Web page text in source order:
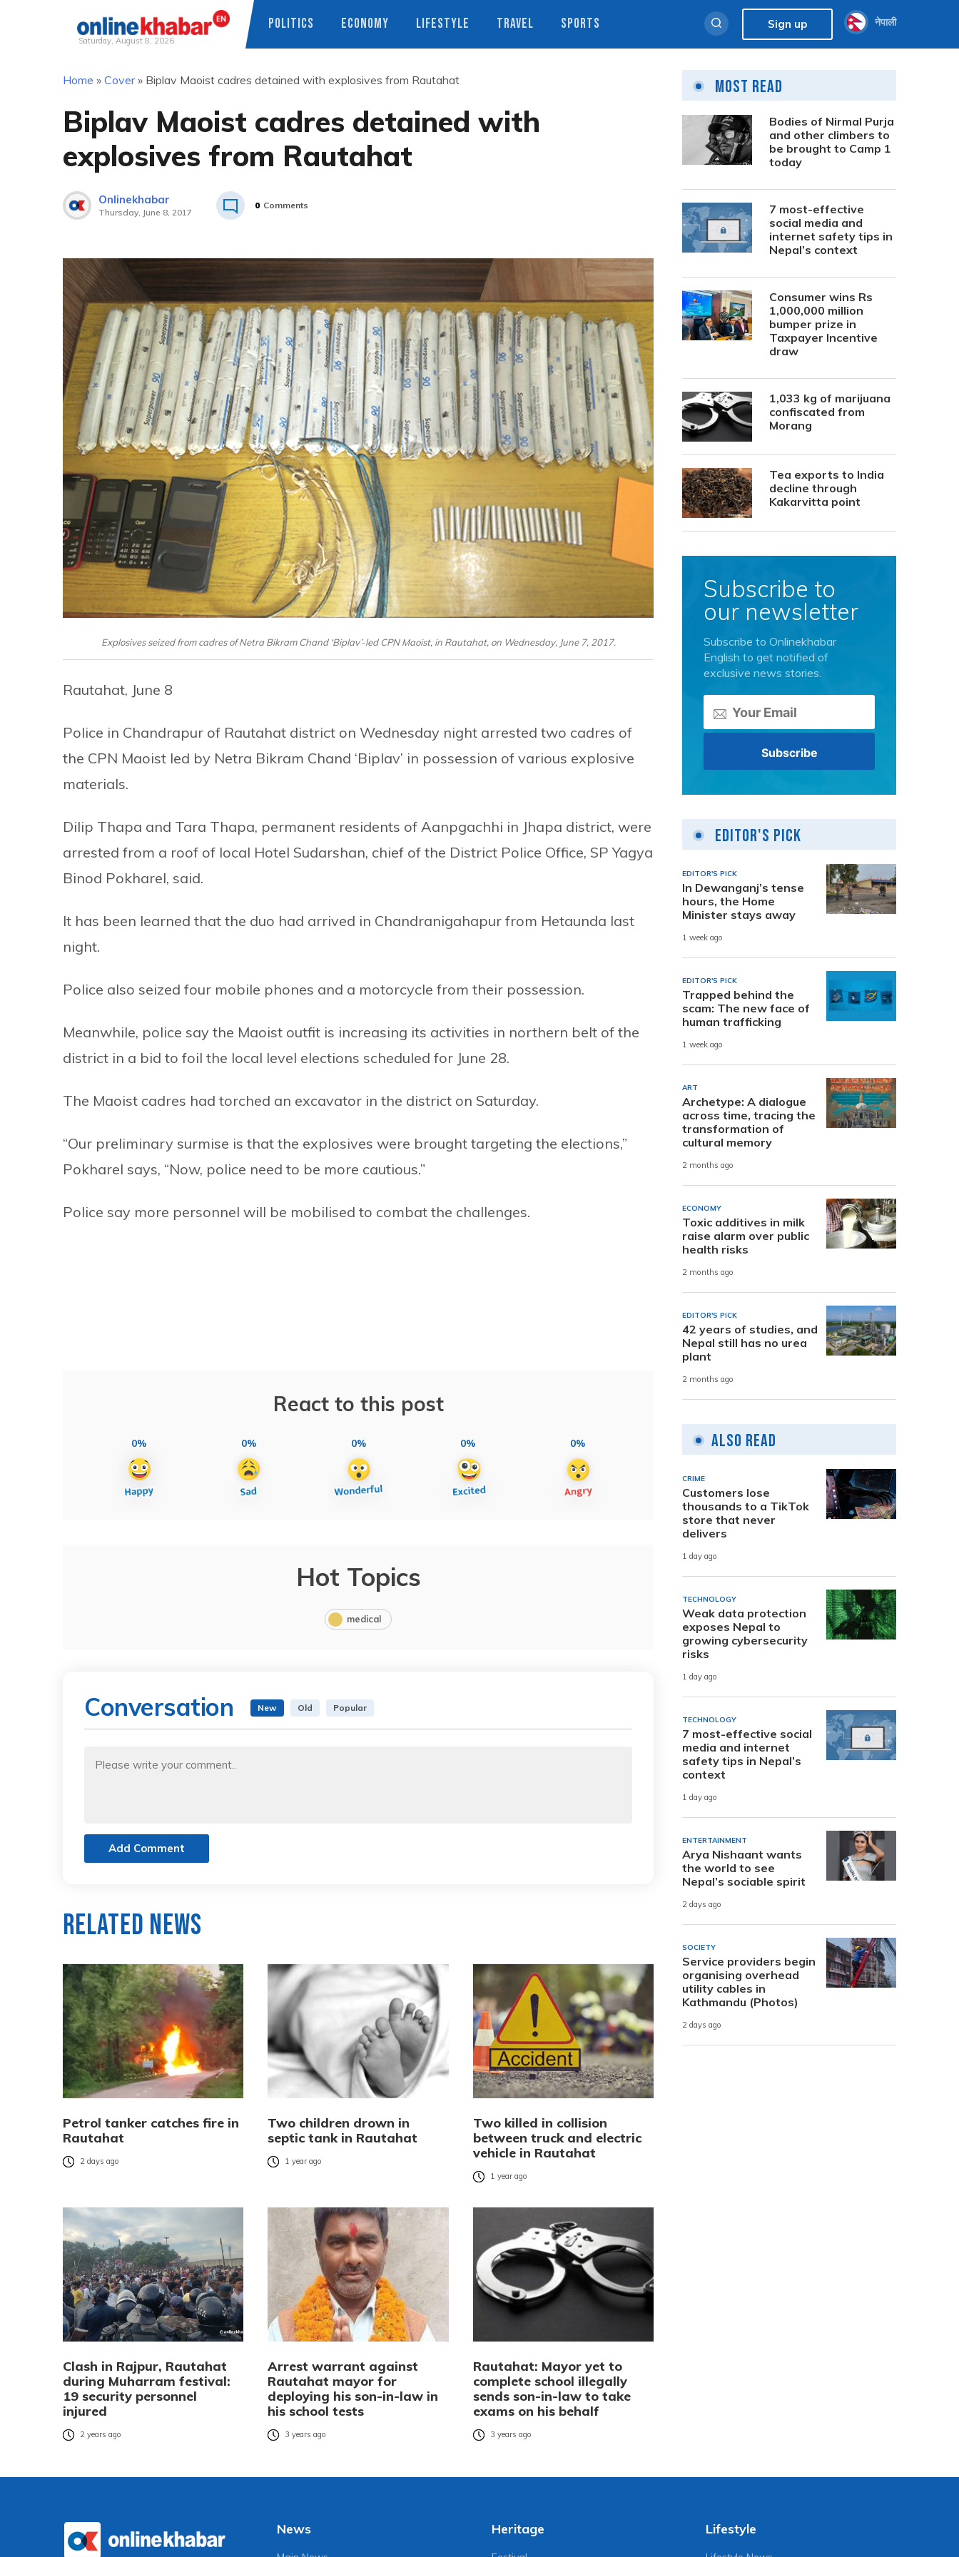
Saturday, August 8, 2026
POLITICS ECONOMY LIFESTYLE TRAVEL SPORTS Sign up नेपाली
Home » Cover» Biplav Maoist cadres detained with explosives from Rautahat
Biplav Maoist cadres detained with
explosives from Rautahat
Onlinekhabar
Thursday, June 8, 2017
0 Comments
Explosives seized from cadres of Netra Bikram Chand ‘Biplav’-led CPN Maoist, in Rautahat, on Wednesday, June 7, 2017.
Rautahat, June 8
Police in Chandrapur of Rautahat district on Wednesday night arrested two cadres of
the CPN Maoist led by Netra Bikram Chand ‘Biplav’ in possession of various explosive
materials.
Dilip Thapa and Tara Thapa, permanent residents of Aanpgachhi in Jhapa district, were
arrested from a roof of local Hotel Sudarshan, chief of the District Police Office, SP Yagya
Binod Pokharel, said.
It has been learned that the duo had arrived in Chandranigahapur from Hetaunda last
night.
Police also seized four mobile phones and a motorcycle from their possession.
Meanwhile, police say the Maoist outfit is increasing its activities in northern belt of the
district in a bid to foil the local level elections scheduled for June 28.
The Maoist cadres had torched an excavator in the district on Saturday.
“Our preliminary surmise is that the explosives were brought targeting the elections,”
Pokharel says, “Now, police need to be more cautious.”
Police say more personnel will be mobilised to combat the challenges.
React to this post
0% 0% 0% 0% 0%
Hot Topics
medical
Conversation New Old Popular
Add Comment
Related News
Petrol tanker catches fire in
Rautahat
2 days ago
Two children drown in
septic tank in Rautahat
1 year ago
Two killed in collision
between truck and electric
vehicle in Rautahat
1 year ago
Clash in Rajpur, Rautahat
during Muharram festival:
19 security personnel
injured
2 years ago
Arrest warrant against
Rautahat mayor for
deploying his son-in-law in
his school tests
3 years ago
Rautahat: Mayor yet to
complete school illegally
sends son-in-law to take
exams on his behalf
3 years ago
Most Read
Bodies of Nirmal Purja
and other climbers to
be brought to Camp 1
today
7 most-effective
social media and
internet safety tips in
Nepal’s context
Consumer wins Rs
1,000,000 million
bumper prize in
Taxpayer Incentive
draw
1,033 kg of marijuana
confiscated from
Morang
Tea exports to India
decline through
Kakarvitta point
Subscribe to
our newsletter
Subscribe to Onlinekhabar
English to get notified of
exclusive news stories.
Editor's Pick
EDITOR'S PICK
In Dewanganj’s tense
hours, the Home
Minister stays away
1 week ago
EDITOR'S PICK
Trapped behind the
scam: The new face of
human trafficking
1 week ago
ART
Archetype: A dialogue
across time, tracing the
transformation of
cultural memory
2 months ago
ECONOMY
Toxic additives in milk
raise alarm over public
health risks
2 months ago
EDITOR'S PICK
42 years of studies, and
Nepal still has no urea
plant
2 months ago
Also Read
CRIME
Customers lose
thousands to a TikTok
store that never
delivers
1 day ago
TECHNOLOGY
Weak data protection
exposes Nepal to
growing cybersecurity
risks
1 day ago
TECHNOLOGY
7 most-effective social
media and internet
safety tips in Nepal’s
context
1 day ago
ENTERTAINMENT
Arya Nishaant wants
the world to see
Nepal’s sociable spirit
2 days ago
SOCIETY
Service providers begin
organising overhead
utility cables in
Kathmandu (Photos)
2 days ago
News Heritage Lifestyle